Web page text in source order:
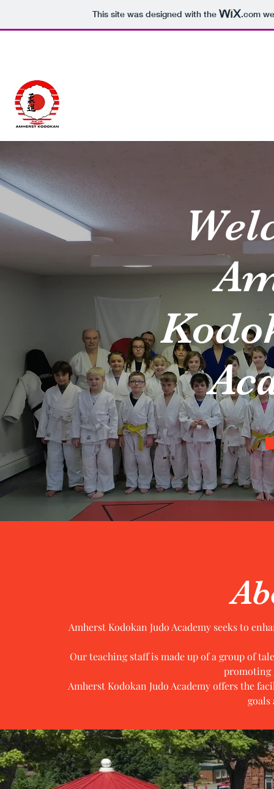
This site was designed with the .com
Amherst Kodokan Judo Academy seeks to
Our teaching staff is made up of a group of
promoting
Amherst Kodokan Judo Academy offers the